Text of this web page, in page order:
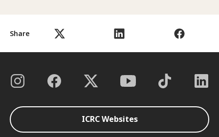
Share
ICRC Websites